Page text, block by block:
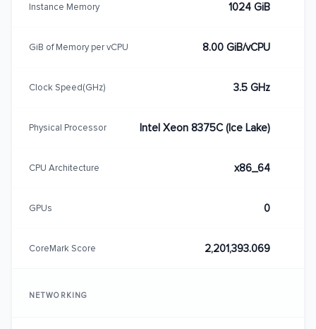
Instance Memory 1024 GiB
GiB of Memory per vCPU 8.00 GiB/vCPU
Clock Speed(GHz) 3.5 GHz
Physical Processor Intel Xeon 8375C (Ice Lake)
CPU Architecture x86_64
GPUs 0
CoreMark Score 2,201,393.069
NETWORKING